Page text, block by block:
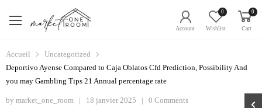
Account
0
Wishlist
0
Cart
Accueil
Uncategorized
Deportivo Ayense Compared to Caja Oblatos Cfd Prediction, Possibility And
you may Gambling Tips 21 Annual percentage rate
by market_one_room 18 janvier 2025 0 Comments